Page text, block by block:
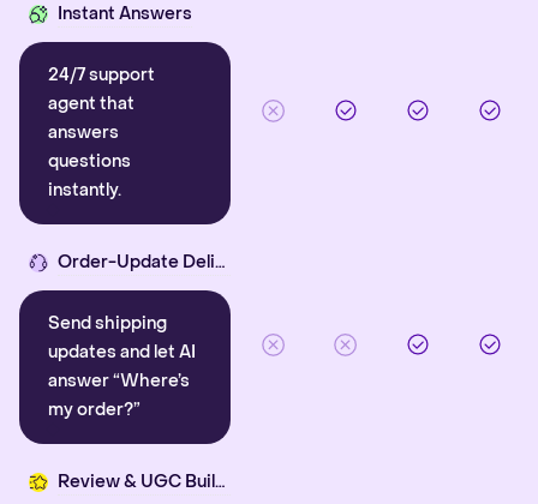
Instant Answers
24/7 support
agent that
answers
questions
instantly.
Order-Update Delight
Send shipping
updates and let AI
answer “Where’s
my order?”
Review & UGC Builder